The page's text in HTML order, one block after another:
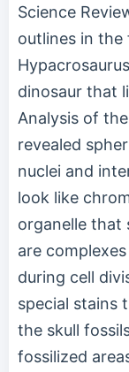
Science
outlines in the
dinosaur that
Analysis of
revealed
nuclei and
look like
organelle that
are
during cell
special stains
the skull
fossilized